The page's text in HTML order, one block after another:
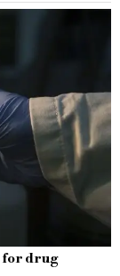
for drug